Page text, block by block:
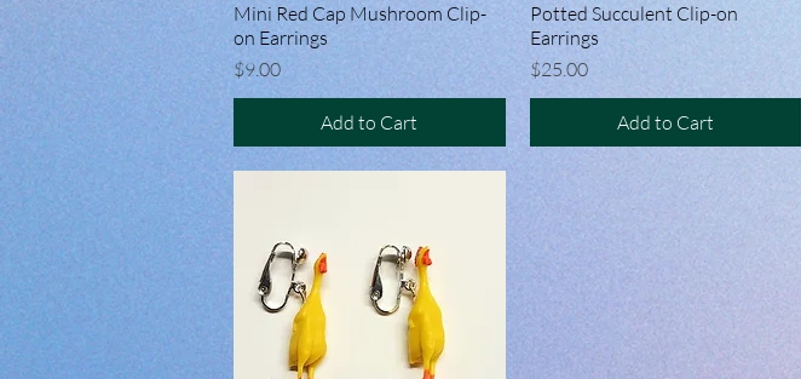
Quick View
Mini Red Cap Mushroom Clip-
on Earrings
Price
$9.00
Add to Cart
Quick View
Potted Succulent Clip-on
Earrings
Price
$25.00
Add to Cart